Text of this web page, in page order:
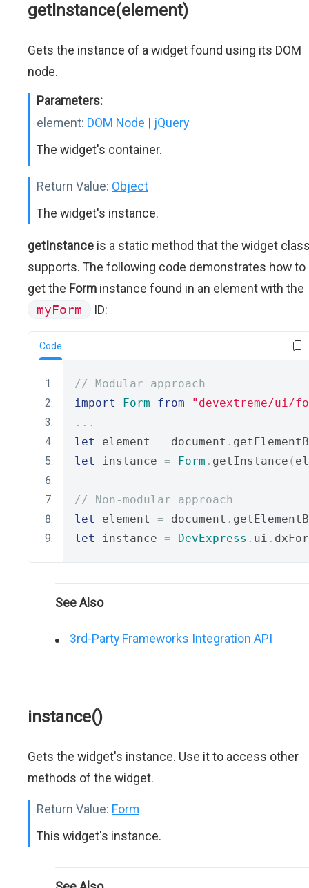
getInstance(element)
Gets the instance of a widget found using its DOM
node.
Parameters:
element: DOM Node | jQuery
The widget's container.
Return Value: Object
The widget's instance.
getInstance is a static method that the widget
supports. The following code demonstrates how to
get the Form instance found in an element with the
myForm
ID:
Code
// Modular approach
import
Form from
"devextreme/ui/
...
let
element = document .
let
instance = Form . getInstance (
// Non-modular approach
let
element = document .
let
instance = DevExpress . ui .
See Also
3rd-Party Frameworks Integration API
instance()
Gets the widget's instance. Use it to access other
methods of the widget.
Return Value: Form
This widget's instance.